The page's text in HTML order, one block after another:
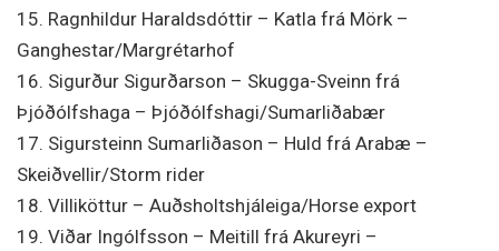
15. Ragnhildur Haraldsdóttir – Katla frá Mörk –
Ganghestar/Margrétarhof
16. Sigurður Sigurðarson – Skugga-Sveinn frá
Þjóðólfshaga – Þjóðólfshagi/Sumarliðabær
17. Sigursteinn Sumarliðason – Huld frá Arabæ –
Skeiðvellir/Storm rider
18. Villiköttur – Auðsholtshjáleiga/Horse export
19. Viðar Ingólfsson – Meitill frá Akureyri –